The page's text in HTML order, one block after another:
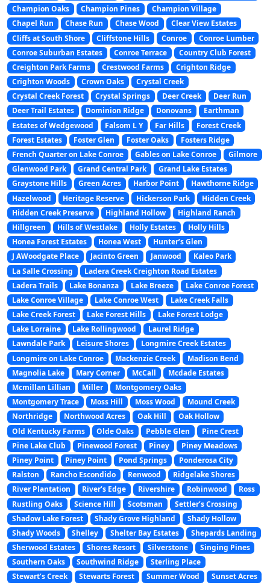
Champion Oaks
Champion Pines
Champion Village
Chapel Run
Chase Run Chase Wood
Clear View Estates
Cliffs at South Shore
Cliffstone Hills Conroe
Conroe Lumber
Conroe Suburban Estates
Conroe Terrace
Country Club Forest
Creighton Park Farms
Crestwood Farms
Crighton Ridge
Crighton Woods
Crown Oaks
Crystal Creek
Crystal Creek Forest
Crystal Springs Deer Creek
Deer Run
Deer Trail Estates
Dominion Ridge Donovans
Earthman
Estates of Wedgewood
Falsom L Y Far Hills
Forest Creek
Forest Estates
Foster Glen Foster Oaks
Fosters Ridge
French Quarter on Lake Conroe
Gables on Lake Conroe
Gilmore
Glenwood Park
Grand Central Park
Grand Lake Estates
Graystone Hills
Green Acres Harbor Point
Hawthorne Ridge
Hazelwood
Heritage Reserve Hickerson Park
Hidden Creek
Hidden Creek Preserve
Highland Hollow
Highland Ranch
Hillgreen
Hills of Westlake Holly Estates
Holly Hills
Honea Forest Estates
Honea West
Hunter’s Glen
J AWoodgate Place
Jacinto Green Janwood
Kaleo Park
La Salle Crossing
Ladera Creek Creighton Road Estates
Ladera Trails
Lake Bonanza Lake Breeze
Lake Conroe Forest
Lake Conroe Village
Lake Conroe West
Lake Creek Falls
Lake Creek Forest
Lake Forest Hills
Lake Forest Lodge
Lake Lorraine
Lake Rollingwood
Laurel Ridge
Lawndale Park
Leisure Shores
Longmire Creek Estates
Longmire on Lake Conroe
Mackenzie Creek
Madison Bend
Magnolia Lake
Mary Corner McCall
Mcdade Estates
Mcmillan Lillian
Miller
Montgomery Oaks
Montgomery Trace
Moss Hill Moss Wood
Mound Creek
Northridge
Northwood Acres Oak Hill
Oak Hollow
Old Kentucky Farms
Olde Oaks Pebble Glen
Pine Crest
Pine Lake Club
Pinewood Forest Piney
Piney Meadows
Piney Point
Piney Point Pond Springs
Ponderosa City
Ralston
Rancho Escondido Renwood
Ridgelake Shores
River Plantation
River’s Edge Rivershire Robinwood
Ross
Rustling Oaks
Science Hill Scotsman
Settler’s Crossing
Shadow Lake Forest
Shady Grove Highland
Shady Hollow
Shady Woods
Shelley Shelter Bay Estates
Shepards Landing
Sherwood Estates
Shores Resort Silverstone
Singing Pines
Southern Oaks
Southwind Ridge
Sterling Place
Stewart’s Creek
Stewarts Forest Summer Wood
Sunset Acres